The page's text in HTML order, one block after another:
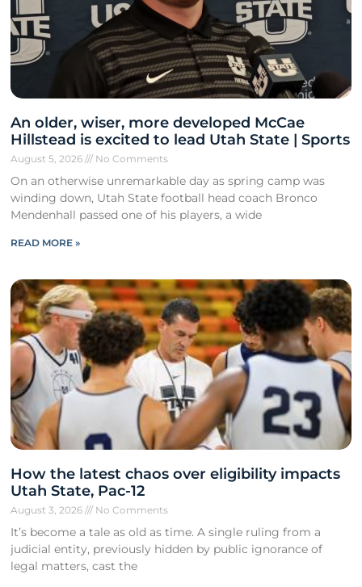
An older, wiser, more developed McCae
Hillstead is excited to lead Utah State | Sports
August 5, 2026 No Comments
On an otherwise unremarkable day as spring camp was
winding down, Utah State football head coach Bronco
Mendenhall passed one of his players, a wide
READ MORE »
How the latest chaos over eligibility impacts
Utah State, Pac-12
August 3, 2026 No Comments
It’s become a tale as old as time. A single ruling from a
judicial entity, previously hidden by public ignorance of
legal matters, cast the